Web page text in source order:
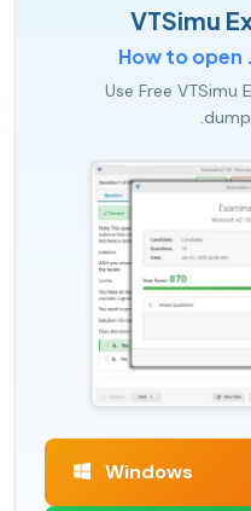
VTSimu
How to open
Use Free VTSimu
Windows